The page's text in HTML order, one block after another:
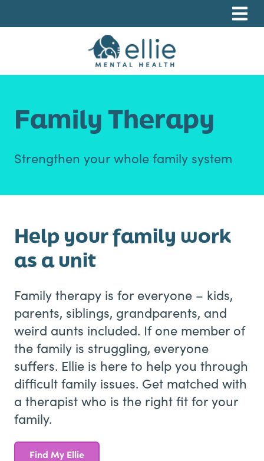
Ellie Mental Health, PLLP
Family Therapy
Strengthen your whole family system
Help your family work
as a unit
Family therapy is for everyone – kids,
parents, siblings, grandparents, and
weird aunts included. If one member of
the family is struggling, everyone
suffers. Ellie is here to help you through
difficult family issues. Get matched with
a therapist who is the right fit for your
family.
Find My Ellie